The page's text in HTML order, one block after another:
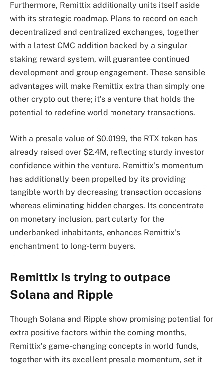
Furthermore, Remittix additionally units itself aside
with its strategic roadmap. Plans to record on each
decentralized and centralized exchanges, together
with a latest CMC addition backed by a singular
staking reward system, will guarantee continued
development and group engagement. These sensible
advantages will make Remittix extra than simply one
other crypto out there; it’s a venture that holds the
potential to redefine world monetary transactions.
With a presale value of $0.0199, the RTX token has
already raised over $2.4M, reflecting sturdy investor
confidence within the venture. Remittix’s momentum
has additionally been propelled by its providing
tangible worth by decreasing transaction occasions
whereas eliminating hidden charges. Its concentrate
on monetary inclusion, particularly for the
underbanked inhabitants, enhances Remittix’s
enchantment to long-term buyers.
Remittix Is trying to outpace
Solana and Ripple
Though Solana and Ripple show promising potential for
extra positive factors within the coming months,
Remittix’s game-changing concepts in world funds,
together with its excellent presale momentum, set it